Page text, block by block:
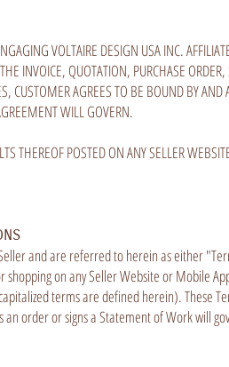
VOLTAIRE DESIGN USA INC.
INVOICE, QUOTATION, PURCHASE
CUSTOMER AGREES TO BE BOUND BY
WILL GOVERN.
THEREOF POSTED ON ANY SELLER
and are referred to herein as either
on any Seller Website or Mobile
terms are defined herein). These
order or signs a Statement of Work will